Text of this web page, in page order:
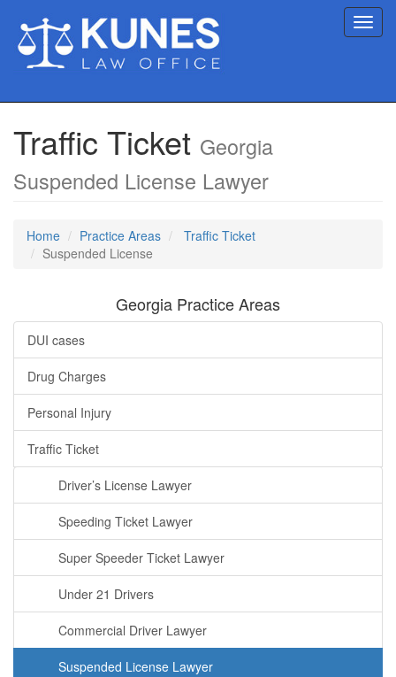
Traffic Ticket Georgia
Suspended License Lawyer
Home Practice Areas
Traffic Ticket
Suspended License
Georgia Practice Areas
DUI cases
Drug Charges
Personal Injury
Traffic Ticket
Driver’s License Lawyer
Speeding Ticket Lawyer
Super Speeder Ticket Lawyer
Under 21 Drivers
Commercial Driver Lawyer
Suspended License Lawyer